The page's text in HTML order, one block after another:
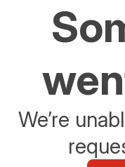
We’re